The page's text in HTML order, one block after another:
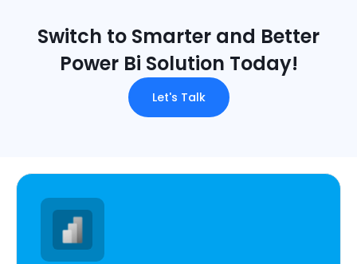
Switch to Smarter and Better
Power Bi Solution Today!
Let's Talk